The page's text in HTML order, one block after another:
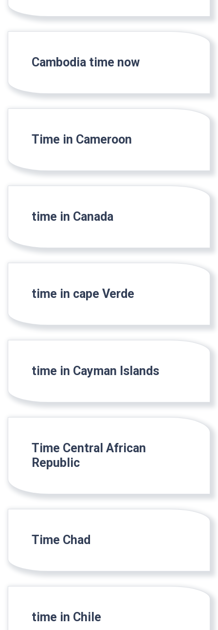
Cambodia time now
Time in Cameroon
time in Canada
time in cape Verde
time in Cayman Islands
Time Central African
Republic
Time Chad
time in Chile